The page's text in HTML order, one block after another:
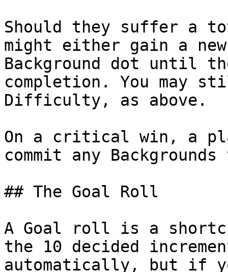
Should they suffer a
might either gain a
Background dot until
completion. You may
Difficulty, as above.
On a critical win, a
commit any
## The Goal Roll
A Goal roll is a
the 10 decided
automatically, but if